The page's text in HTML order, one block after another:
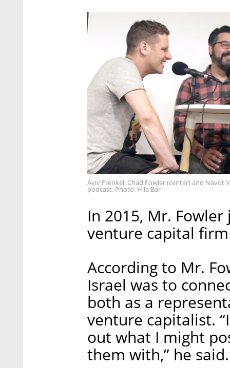
Aviv Frenkel, Chad Fowler (center) and
podcast. Photo: Hila Bar
In 2015, Mr.
venture capital
According to Mr.
Israel was to
both as a
venture capitalist.
out what I might
them with,” he said.